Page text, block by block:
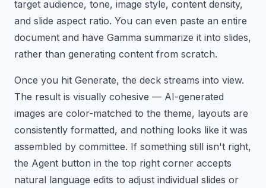
target audience, tone, image style, content density,
and slide aspect ratio. You can even paste an entire
document and have Gamma summarize it into slides,
rather than generating content from scratch.
Once you hit Generate, the deck streams into view.
The result is visually cohesive — AI-generated
images are color-matched to the theme, layouts are
consistently formatted, and nothing looks like it was
assembled by committee. If something still isn't right,
the Agent button in the top right corner accepts
natural language edits to adjust individual slides or